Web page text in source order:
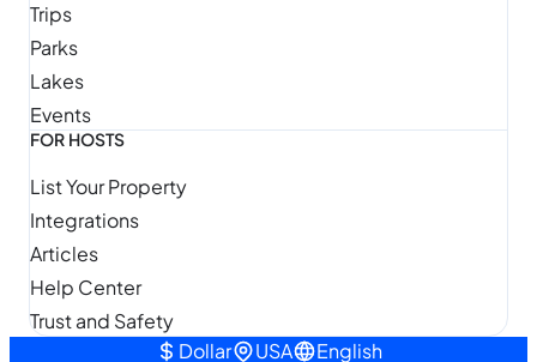
Trips
Parks
Lakes
Events
FOR HOSTS
List Your Property
Integrations
Articles
Help Center
Trust and Safety
Dollar
USA English